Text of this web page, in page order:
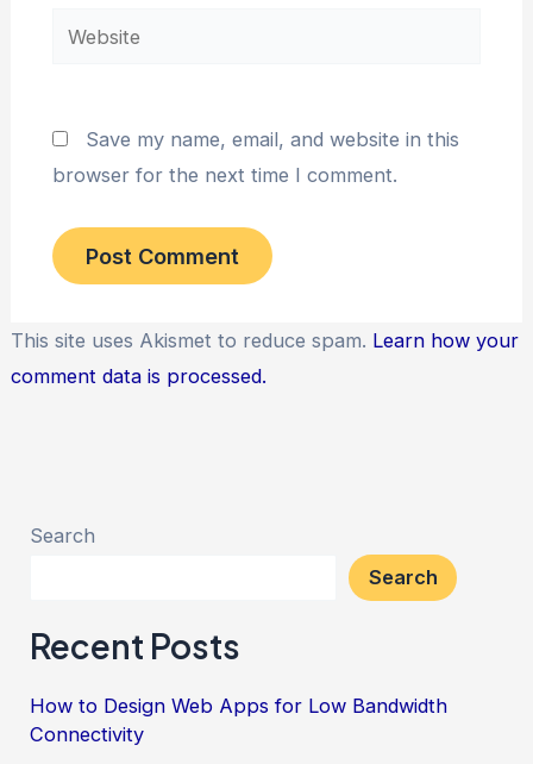
Website
Save my name, email, and website in this
browser for the next time I comment.
This site uses Akismet to reduce spam. Learn how your
comment data is processed.
Search
Search
Recent Posts
How to Design Web Apps for Low Bandwidth
Connectivity